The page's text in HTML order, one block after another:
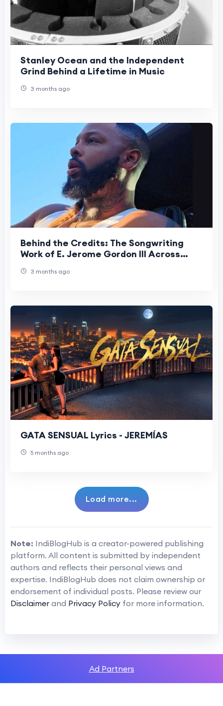
Stanley Ocean and the Independent
Grind Behind a Lifetime in Music
3 months ago
Behind the Credits: The Songwriting
Work of E. Jerome Gordon III Across
3 months ago
GATA SENSUAL Lyrics - JEREMÍAS
5 months ago
Load more...
Note: IndiBlogHub is a creator-powered publishing
platform. All content is submitted by independent
authors and reflects their personal views and
expertise. IndiBlogHub does not claim ownership or
endorsement of individual posts. Please review our
Disclaimer and Privacy Policy for more information.
Ad Partners